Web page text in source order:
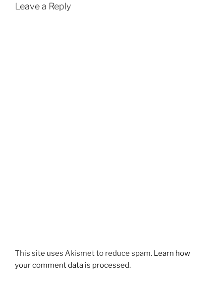
Leave a Reply
This site uses Akismet to reduce spam. Learn how
your comment data is processed.